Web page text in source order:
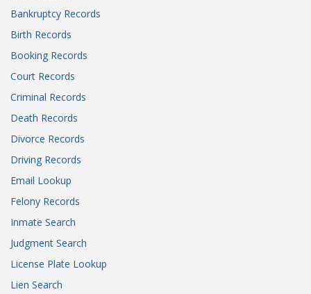
Bankruptcy Records
Birth Records
Booking Records
Court Records
Criminal Records
Death Records
Divorce Records
Driving Records
Email Lookup
Felony Records
Inmate Search
Judgment Search
License Plate Lookup
Lien Search